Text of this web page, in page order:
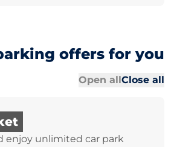
offers for you
Open allClose all
enjoy unlimited car park